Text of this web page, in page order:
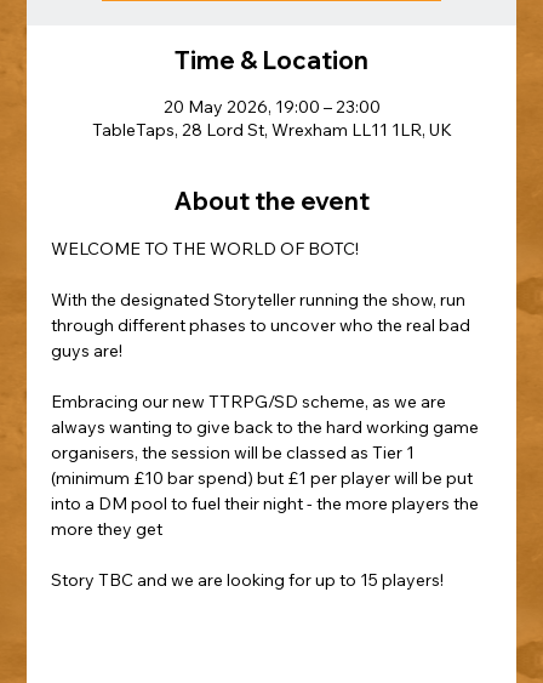
Time & Location
20 May 2026, 19:00 – 23:00
TableTaps, 28 Lord St, Wrexham LL11 1LR, UK
About the event
WELCOME TO THE WORLD OF BOTC!
With the designated Storyteller running the show, run
through different phases to uncover who the real bad
guys are!
Embracing our new TTRPG/SD scheme, as we are
always wanting to give back to the hard working game
organisers, the session will be classed as Tier 1
(minimum £10 bar spend) but £1 per player will be put
into a DM pool to fuel their night - the more players the
more they get
Story TBC and we are looking for up to 15 players!